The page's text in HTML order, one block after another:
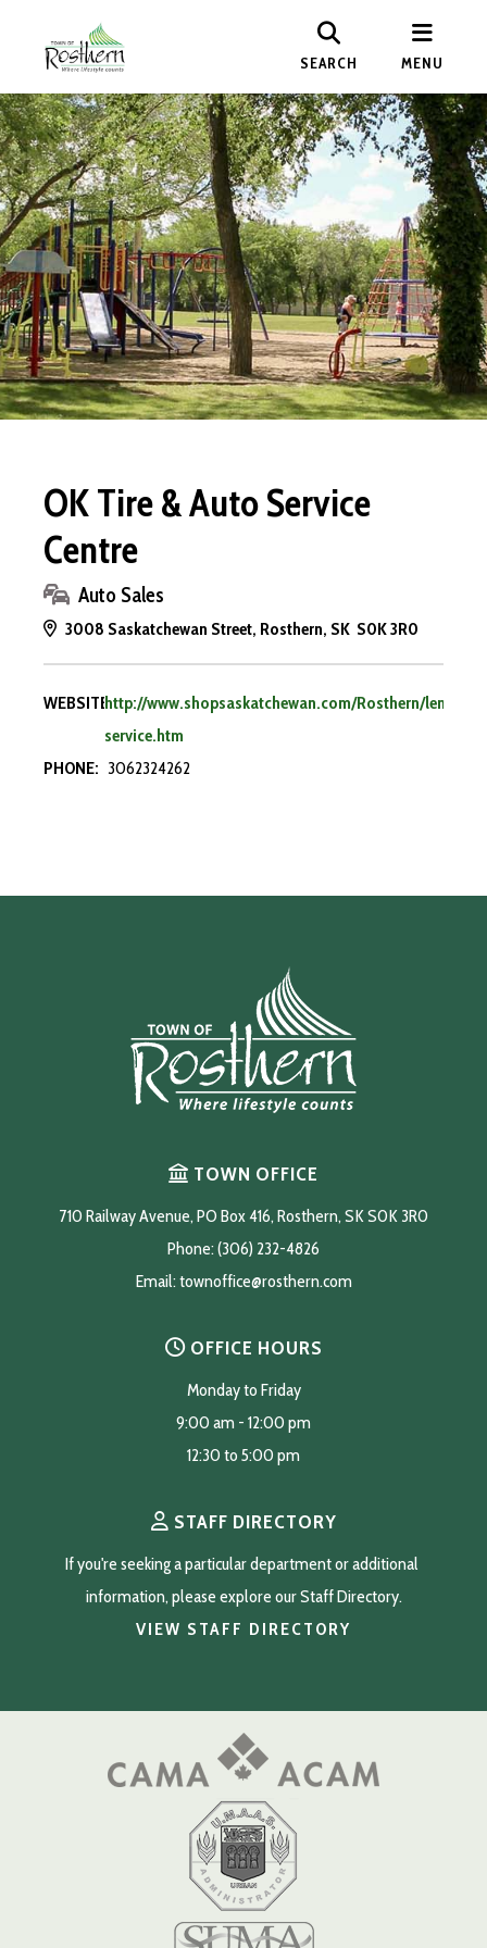
SEARCH MENU
OK Tire & Auto Service
Centre
Auto Sales
3008 Saskatchewan Street, Rosthern, SK S0K 3R0
WEBSITE:http://www.shopsaskatchewan.com/Rosthern/lendale-
service.htm
PHONE: 3062324262
TOWN OFFICE
710 Railway Avenue, PO Box 416, Rosthern, SK S0K 3R0
Phone: (306) 232-4826
Email: townoffice@rosthern.com
OFFICE HOURS
Monday to Friday
9:00 am - 12:00 pm
12:30 to 5:00 pm
STAFF DIRECTORY
If you're seeking a particular department or additional
information, please explore our Staff Directory.
VIEW STAFF DIRECTORY